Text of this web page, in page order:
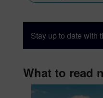
Stay up to date with
What to read